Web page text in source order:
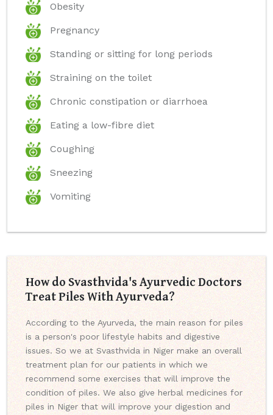
Obesity
Pregnancy
Standing or sitting for long periods
Straining on the toilet
Chronic constipation or diarrhoea
Eating a low-fibre diet
Coughing
Sneezing
Vomiting
How do Svasthvida's Ayurvedic Doctors
Treat Piles With Ayurveda?
According to the Ayurveda, the main reason for piles
is a person's poor lifestyle habits and digestive
issues. So we at Svasthvida in Niger make an overall
treatment plan for our patients in which we
recommend some exercises that will improve the
condition of piles. We also give herbal medicines for
piles in Niger that will improve your digestion and